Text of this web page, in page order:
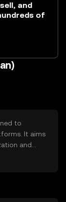
and
of
to
It aims
and
and
peer